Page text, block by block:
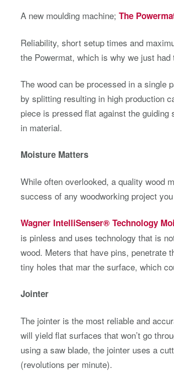
A new moulding machine; The
Reliability, short setup times and
the Powermat, which is why we just
The wood can be processed in a single
by splitting resulting in high production
piece is pressed flat against the
in material.
Moisture Matters
While often overlooked, a quality wood
success of any woodworking project
Wagner IntelliSenser® Technology
is pinless and uses technology that is
wood. Meters that have pins, penetrate
tiny holes that mar the surface, which
Jointer
The jointer is the most reliable and
will yield flat surfaces that won’t go
using a saw blade, the jointer uses a
(revolutions per minute).